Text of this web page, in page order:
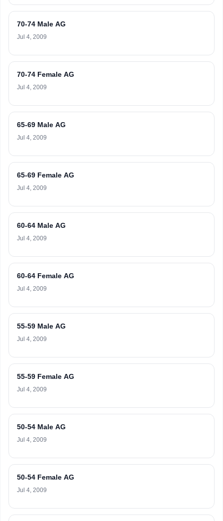
70-74 Male AG
Jul 4, 2009
70-74 Female AG
Jul 4, 2009
65-69 Male AG
Jul 4, 2009
65-69 Female AG
Jul 4, 2009
60-64 Male AG
Jul 4, 2009
60-64 Female AG
Jul 4, 2009
55-59 Male AG
Jul 4, 2009
55-59 Female AG
Jul 4, 2009
50-54 Male AG
Jul 4, 2009
50-54 Female AG
Jul 4, 2009